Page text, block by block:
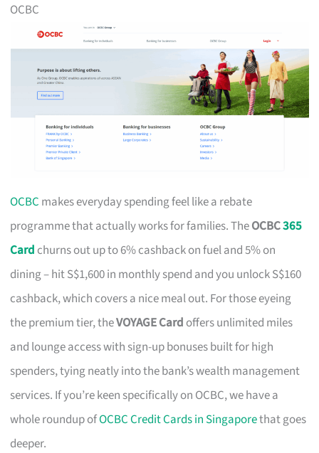
OCBC
OCBC makes everyday spending feel like a rebate
programme that actually works for families. TheOCBC365
Card churns out up to 6% cashback on fuel and 5% on
dining – hit S$1,600 in monthly spend and you unlock S$160
cashback, which covers a nice meal out. For those eyeing
the premium tier, theVOYAGE Card offers unlimited miles
and lounge access with sign-up bonuses built for high
spenders, tying neatly into the bank’s wealth management
services. If you’re keen specifically on OCBC, we have a
whole roundup ofOCBC Credit Cards in Singaporethat goes
deeper.